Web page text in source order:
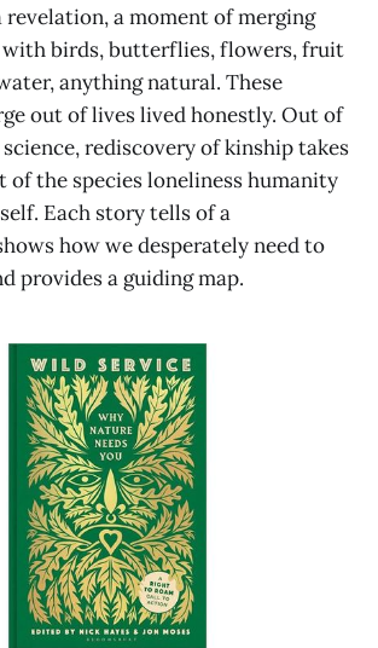
revelation, a moment of merging
birds, butterflies, flowers, fruit
anything natural. These
out of lives lived honestly. Out of
rediscovery of kinship takes
of the species loneliness humanity
Each story tells of a
how we desperately need to
provides a guiding map.